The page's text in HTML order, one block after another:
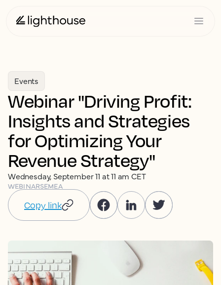
Events
Webinar "Driving Profit:
Insights and Strategies
for Optimizing Your
Revenue Strategy"
Wednesday, September 11 at 11 am CET
WEBINARSEMEA
Copy link